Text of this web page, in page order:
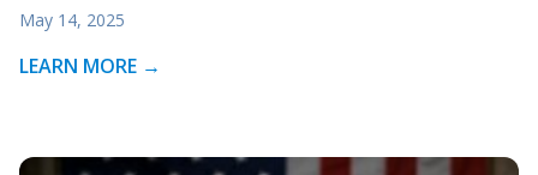
May 14, 2025
LEARN MORE →